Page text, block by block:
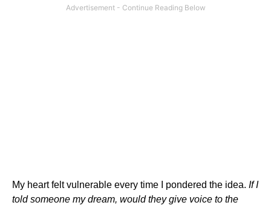
My heart felt vulnerable every time I pondered the idea. If I
told someone my dream, would they give voice to the